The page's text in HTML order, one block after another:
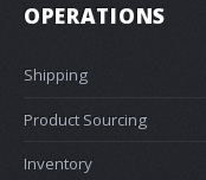
OPERATIONS
Shipping
Product Sourcing
Inventory